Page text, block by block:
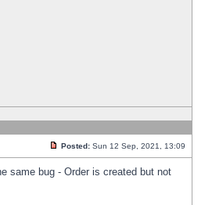
Posted: Sun 12 Sep, 2021, 13:09
same bug - Order is created but not